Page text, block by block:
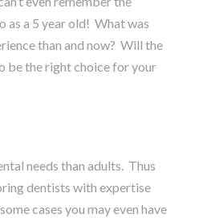
as a 5 year old! What was
than and now? Will the
be the right choice for your
needs than adults. Thus
dentists with expertise
cases you may even have